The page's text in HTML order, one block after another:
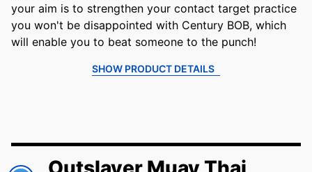
your aim is to strengthen your contact target practice
you won't be disappointed with Century BOB, which
will enable you to beat someone to the punch!
SHOW PRODUCT DETAILS